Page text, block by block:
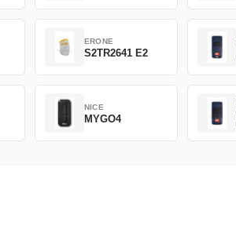
ERONE
S2TR2641 E2
NICE
MYGO4